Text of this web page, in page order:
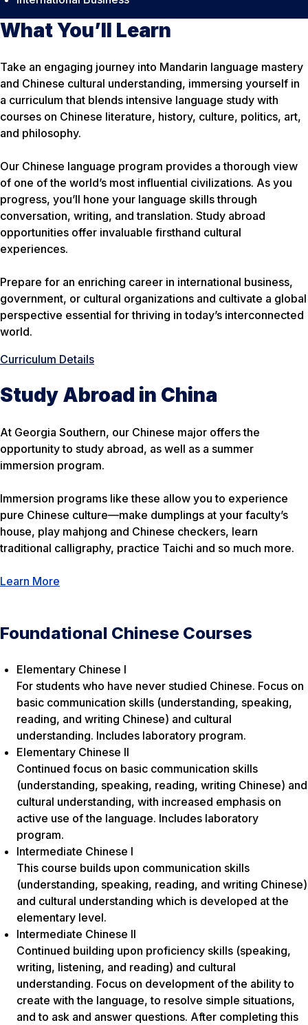
What You’ll Learn
Take an engaging journey into Mandarin language mastery
and Chinese cultural understanding, immersing yourself in
a curriculum that blends intensive language study with
courses on Chinese literature, history, culture, politics, art,
and philosophy.
Our Chinese language program provides a thorough view
of one of the world’s most influential civilizations. As you
progress, you’ll hone your language skills through
conversation, writing, and translation. Study abroad
opportunities offer invaluable firsthand cultural
experiences.
Prepare for an enriching career in international business,
government, or cultural organizations and cultivate a global
perspective essential for thriving in today’s interconnected
world.
Curriculum Details
Study Abroad in China
At Georgia Southern, our Chinese major offers the
opportunity to study abroad, as well as a summer
immersion program.
Immersion programs like these allow you to experience
pure Chinese culture—make dumplings at your faculty’s
house, play mahjong and Chinese checkers, learn
traditional calligraphy, practice Taichi and so much more.
Learn More
Foundational Chinese Courses
Elementary Chinese I
For students who have never studied Chinese. Focus on
basic communication skills (understanding, speaking,
reading, and writing Chinese) and cultural
understanding. Includes laboratory program.
Elementary Chinese II
Continued focus on basic communication skills
(understanding, speaking, reading, writing Chinese) and
cultural understanding, with increased emphasis on
active use of the language. Includes laboratory
program.
Intermediate Chinese I
This course builds upon communication skills
(understanding, speaking, reading, and writing Chinese)
and cultural understanding which is developed at the
elementary level.
Intermediate Chinese II
Continued building upon proficiency skills (speaking,
writing, listening, and reading) and cultural
understanding. Focus on development of the ability to
create with the language, to resolve simple situations,
and to ask and answer questions. After completing this